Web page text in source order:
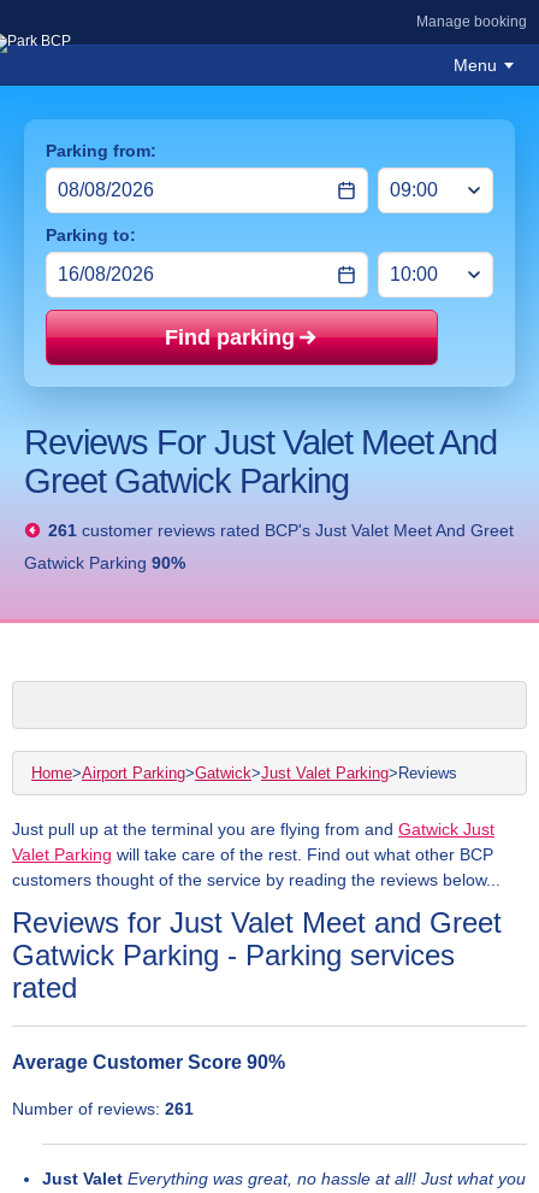
Manage booking
Menu
Parking from:
Parking to:
Find parking
Reviews For Just Valet Meet And
Greet Gatwick Parking
261 customer reviews rated BCP's Just Valet Meet And Greet
Gatwick Parking 90%
Home>Airport Parking>Gatwick>Just Valet Parking> Reviews
Just pull up at the terminal you are flying from and Gatwick Just
Valet Parking will take care of the rest. Find out what other BCP
customers thought of the service by reading the reviews below...
Reviews for Just Valet Meet and Greet
Gatwick Parking - Parking services
rated
Average Customer Score 90%
Number of reviews: 261
Just Valet Everything was great, no hassle at all! Just what you